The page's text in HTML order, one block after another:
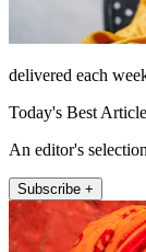
delivered each
Today's Best
An editor's
Subscribe +